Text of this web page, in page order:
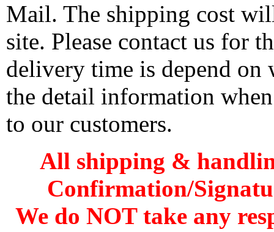
Mail. The shipping cost
site. Please contact us for
delivery time is depend
the detail information
to our customers.
All shipping &
Confirmation/
We do NOT take any